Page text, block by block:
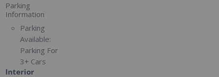
Parking
Information
Parking
Available:
Parking For
3+ Cars
Interior